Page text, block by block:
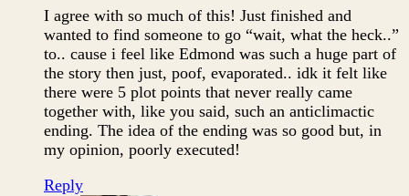
I agree with so much of this! Just finished and
wanted to find someone to go “wait, what the heck..”
to.. cause i feel like Edmond was such a huge part of
the story then just, poof, evaporated.. idk it felt like
there were 5 plot points that never really came
together with, like you said, such an anticlimactic
ending. The idea of the ending was so good but, in
my opinion, poorly executed!
Reply